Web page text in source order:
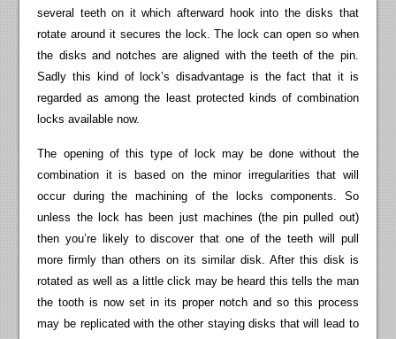
several teeth on it which afterward hook into the disks that
rotate around it secures the lock. The lock can open so when
the disks and notches are aligned with the teeth of the pin.
Sadly this kind of lock’s disadvantage is the fact that it is
regarded as among the least protected kinds of combination
locks available now.
The opening of this type of lock may be done without the
combination it is based on the minor irregularities that will
occur during the machining of the locks components. So
unless the lock has been just machines (the pin pulled out)
then you’re likely to discover that one of the teeth will pull
more firmly than others on its similar disk. After this disk is
rotated as well as a little click may be heard this tells the man
the tooth is now set in its proper notch and so this process
may be replicated with the other staying disks that will lead to